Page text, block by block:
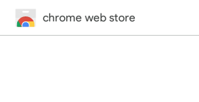
chrome web store